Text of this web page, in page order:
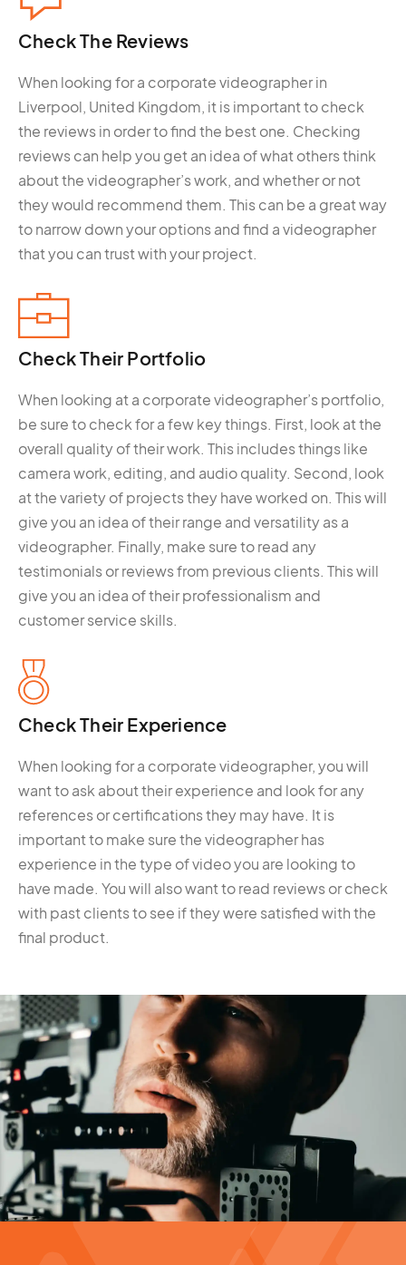
Check The Reviews
When looking for a corporate videographer in
Liverpool, United Kingdom, it is important to check
the reviews in order to find the best one. Checking
reviews can help you get an idea of what others think
about the videographer’s work, and whether or not
they would recommend them. This can be a great way
to narrow down your options and find a videographer
that you can trust with your project.
Check Their Portfolio
When looking at a corporate videographer’s portfolio,
be sure to check for a few key things. First, look at the
overall quality of their work. This includes things like
camera work, editing, and audio quality. Second, look
at the variety of projects they have worked on. This will
give you an idea of their range and versatility as a
videographer. Finally, make sure to read any
testimonials or reviews from previous clients. This will
give you an idea of their professionalism and
customer service skills.
Check Their Experience
When looking for a corporate videographer, you will
want to ask about their experience and look for any
references or certifications they may have. It is
important to make sure the videographer has
experience in the type of video you are looking to
have made. You will also want to read reviews or check
with past clients to see if they were satisfied with the
final product.